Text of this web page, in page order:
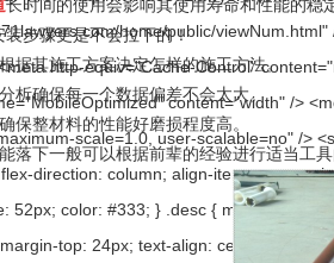
长时间的使用会影响其使用寿命和性能的稳
装步骤更是不会拉下的！
其施工方案决定怎样的施工方法。
析确保每一个数据偏差不会太大。
整材料的性能好磨损程度高。
下一般可以根据前辈的经验进行适当工具的